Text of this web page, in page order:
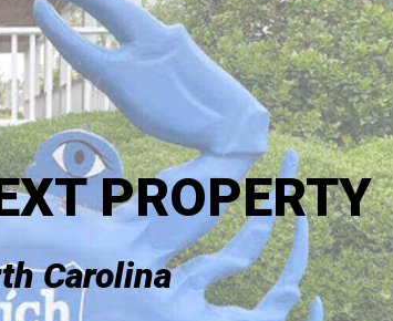
PROPERTY
Carolina